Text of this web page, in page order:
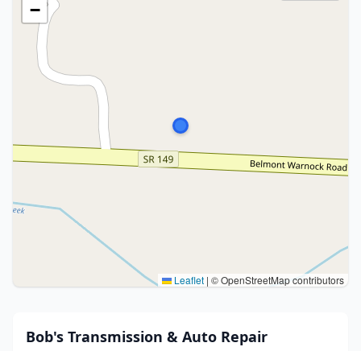
−
Leaflet | © OpenStreetMap contributors
Bob's Transmission & Auto Repair